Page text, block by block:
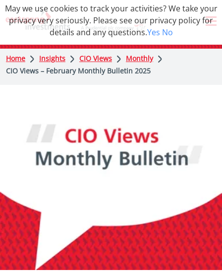
Home Insights CIO Views
Monthly
CIO Views – February Monthly Bulletin 2025
May we use cookies to track your activities? We take your
privacy very seriously. Please see our privacy policy for
details and any questions.Yes No